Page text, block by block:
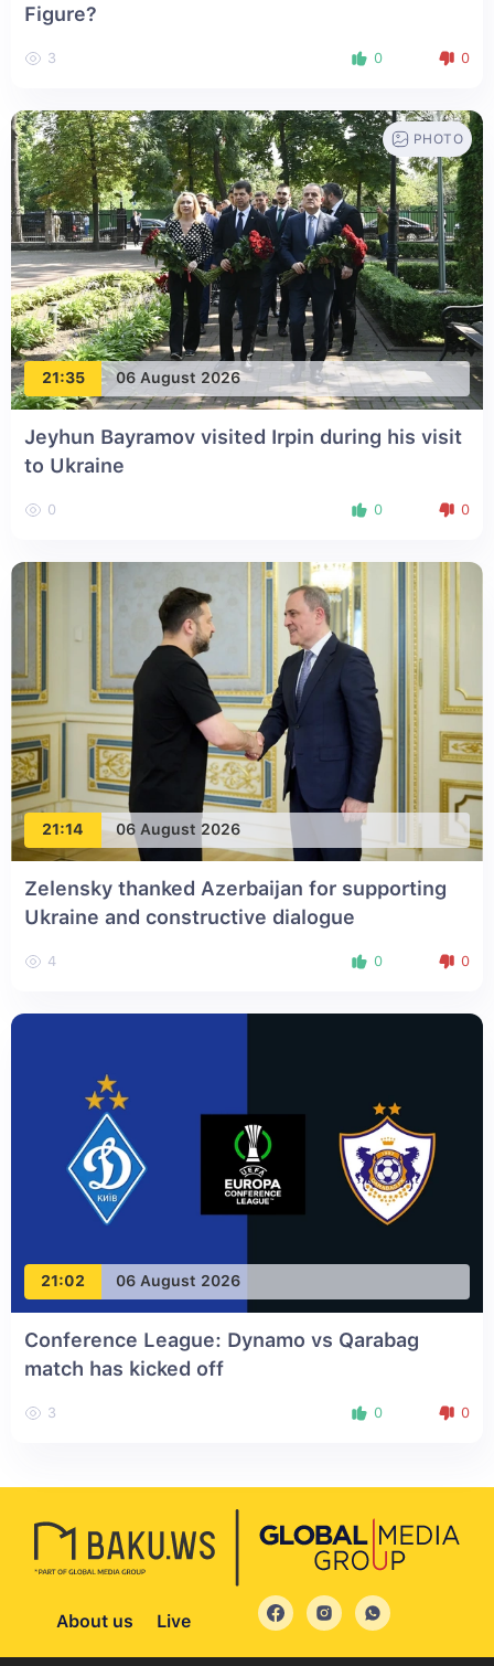
Figure?
3 0 0
21:35 06 August 2026
PHOTO
Jeyhun Bayramov visited Irpin during his visit
to Ukraine
0 0 0
21:14 06 August 2026
Zelensky thanked Azerbaijan for supporting
Ukraine and constructive dialogue
4 0 0
21:02 06 August 2026
Conference League: Dynamo vs Qarabag
match has kicked off
3 0 0
About us Live